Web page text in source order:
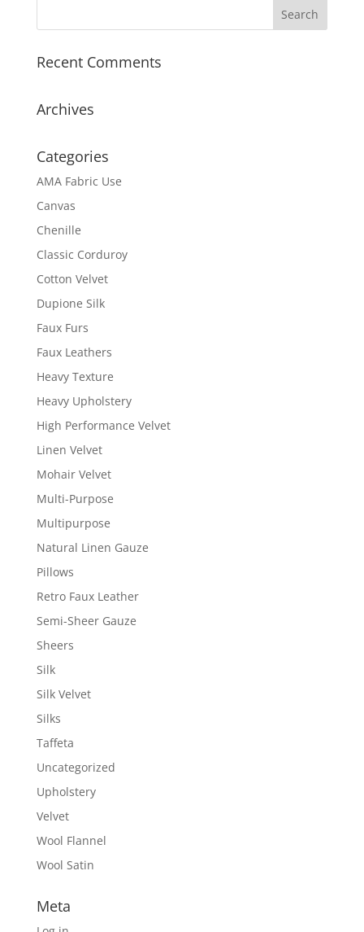
Recent Comments
Archives
Categories
AMA Fabric Use
Canvas
Chenille
Classic Corduroy
Cotton Velvet
Dupione Silk
Faux Furs
Faux Leathers
Heavy Texture
Heavy Upholstery
High Performance Velvet
Linen Velvet
Mohair Velvet
Multi-Purpose
Multipurpose
Natural Linen Gauze
Pillows
Retro Faux Leather
Semi-Sheer Gauze
Sheers
Silk
Silk Velvet
Silks
Taffeta
Uncategorized
Upholstery
Velvet
Wool Flannel
Wool Satin
Meta